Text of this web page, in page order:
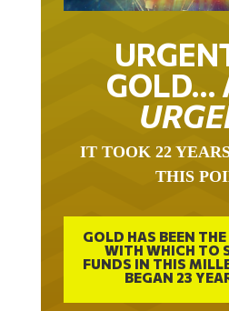
GOLD…
THIS
GOLD HAS BEEN
WITH WHICH TO
FUNDS IN THIS
BEGAN 23